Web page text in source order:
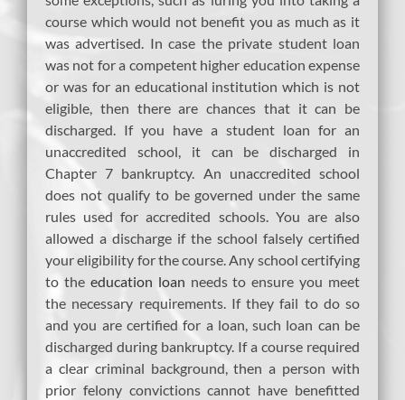
course which would not benefit you as much as it
was advertised. In case the private student loan
was not for a competent higher education expense
or was for an educational institution which is not
eligible, then there are chances that it can be
discharged. If you have a student loan for an
unaccredited school, it can be discharged in
Chapter 7 bankruptcy. An unaccredited school
does not qualify to be governed under the same
rules used for accredited schools. You are also
allowed a discharge if the school falsely certified
your eligibility for the course. Any school certifying
to the education loan needs to ensure you meet
the necessary requirements. If they fail to do so
and you are certified for a loan, such loan can be
discharged during bankruptcy. If a course required
a clear criminal background, then a person with
prior felony convictions cannot have benefitted